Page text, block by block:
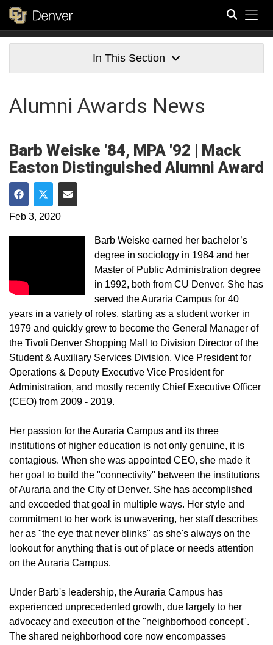
In This Section
Alumni Awards News
Barb Weiske '84, MPA '92 | Mack
Easton Distinguished Alumni Award
Share on Facebook
Share on Twitter
Share via Email
Feb 3, 2020
Barb Weiske earned her bachelor’s
degree in sociology in 1984 and her
Master of Public Administration degree
in 1992, both from CU Denver. She has
served the Auraria Campus for 40
years in a variety of roles, starting as a student worker in
1979 and quickly grew to become the General Manager of
the Tivoli Denver Shopping Mall to Division Director of the
Student & Auxiliary Services Division, Vice President for
Operations & Deputy Executive Vice President for
Administration, and mostly recently Chief Executive Officer
(CEO) from 2009 - 2019.
Her passion for the Auraria Campus and its three
institutions of higher education is not only genuine, it is
contagious. When she was appointed CEO, she made it
her goal to build the "connectivity" between the institutions
of Auraria and the City of Denver. She has accomplished
and exceeded that goal in multiple ways. Her style and
commitment to her work is unwavering, her staff describes
her as "the eye that never blinks" as she's always on the
lookout for anything that is out of place or needs attention
on the Auraria Campus.
Under Barb's leadership, the Auraria Campus has
experienced unprecedented growth, due largely to her
advocacy and execution of the "neighborhood concept".
The shared neighborhood core now encompasses